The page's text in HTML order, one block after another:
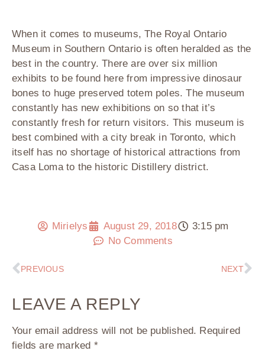
When it comes to museums, The Royal Ontario
Museum in Southern Ontario is often heralded as the
best in the country. There are over six million
exhibits to be found here from impressive dinosaur
bones to huge preserved totem poles. The museum
constantly has new exhibitions on so that it’s
constantly fresh for return visitors. This museum is
best combined with a city break in Toronto, which
itself has no shortage of historical attractions from
Casa Loma to the historic Distillery district.
Mirielys August 29, 2018
3:15 pm
No Comments
PREVIOUS NEXT
LEAVE A REPLY
Your email address will not be published. Required
fields are marked *